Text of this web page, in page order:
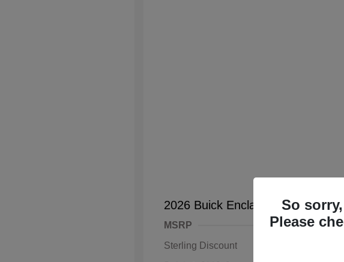
2026 Buick Enclave Sport Touring
MSRP
Sterling Discount
So
Please